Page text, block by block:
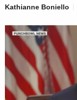
Kathianne Boniello